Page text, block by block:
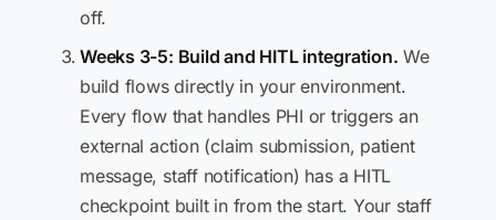
off.
Weeks 3-5: Build and HITL integration. We
build flows directly in your environment.
Every flow that handles PHI or triggers an
external action (claim submission, patient
message, staff notification) has a HITL
checkpoint built in from the start. Your staff